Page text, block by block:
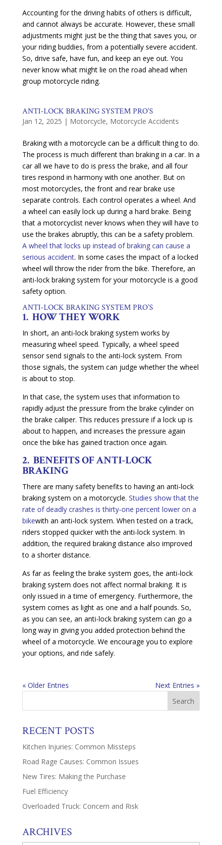
Accounting for the driving habits of others is difficult,
and cannot always be accurate. However, these small
adjustments might just be the thing that saves you, or
your riding buddies, from a potentially severe accident.
So, drive safe, have fun, and keep an eye out. You
never know what might lie on the road ahead when
group motorcycle riding.
ANTI-LOCK BRAKING SYSTEM PRO’S
Jan 12, 2025 | Motorcycle, Motorcycle Accidents
Braking with a motorcycle can be a difficult thing to do.
The process is much different than braking in a car. In a
car all we have to do is press the brake, and all four
tires respond in harmony with one another. But on
most motorcycles, the front and rear brake use
separate controls. Each control operates a wheel. And
a wheel can easily lock up during a hard brake. Being
that a motorcyclist never knows when they will have to
use the brakes abruptly, this can be a safety problem.
A wheel that locks up instead of braking can cause a
serious accident. In some cases the impact of a locked
wheel will throw the rider from the bike. Therefore, an
anti-lock braking system for your motorcycle is a good
safety option.
ANTI-LOCK BRAKING SYSTEM PRO’S
1. HOW THEY WORK
In short, an anti-lock braking system works by
measuring wheel speed. Typically, a wheel speed
sensor send signals to the anti-lock system. From
those signals, the system can judge whether the wheel
is about to stop.
In that case, the system uses that information to
rapidly adjust the pressure from the brake cylinder on
the brake caliper. This reduces pressure if a lock up is
about to happen, and increases the pressure again
once the bike has gained traction once again.
2. BENEFITS OF ANTI-LOCK
BRAKING
There are many safety benefits to having an anti-lock
braking system on a motorcycle. Studies show that the
rate of deadly crashes is thirty-one percent lower on a
bikewith an anti-lock system. When tested on a track,
riders stopped quicker with the anti-lock system. In
addition, the required braking distance also improved
to a shorter distance.
As far as feeling the brake system goes, the anti-lock
braking system does not affect normal braking. It is
only issued in a time of emergency. Furthermore, the
system comes as light as one and a half pounds. So,
as you can see, an anti-lock braking system can go a
long way in giving you added protection behind the
wheel of a motorcycle. We encourage you to explore
your options, and ride safely.
« Older Entries Next Entries »
RECENT POSTS
Kitchen Injuries: Common Missteps
Road Rage Causes: Common Issues
New Tires: Making the Purchase
Fuel Efficiency
Overloaded Truck: Concern and Risk
ARCHIVES